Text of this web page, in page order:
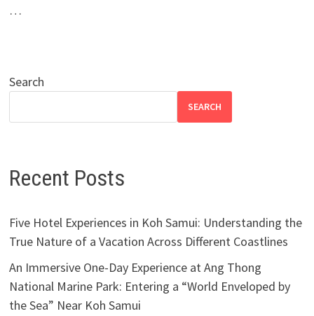
…
Search
SEARCH
Recent Posts
Five Hotel Experiences in Koh Samui: Understanding the
True Nature of a Vacation Across Different Coastlines
An Immersive One-Day Experience at Ang Thong
National Marine Park: Entering a “World Enveloped by
the Sea” Near Koh Samui